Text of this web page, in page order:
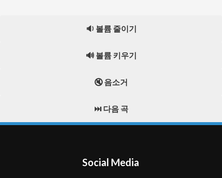
🔉 볼륨 줄이기
🔊 볼륨 키우기
🔇 음소거
⏭️ 다음 곡
Social Media